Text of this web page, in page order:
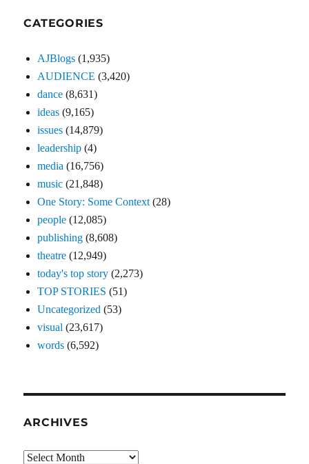
CATEGORIES
AJBlogs (1,935)
AUDIENCE (3,420)
dance (8,631)
ideas (9,165)
issues (14,879)
leadership (4)
media (16,756)
music (21,848)
One Story: Some Context (28)
people (12,085)
publishing (8,608)
theatre (12,949)
today's top story (2,273)
TOP STORIES (51)
Uncategorized (53)
visual (23,617)
words (6,592)
ARCHIVES
Archives